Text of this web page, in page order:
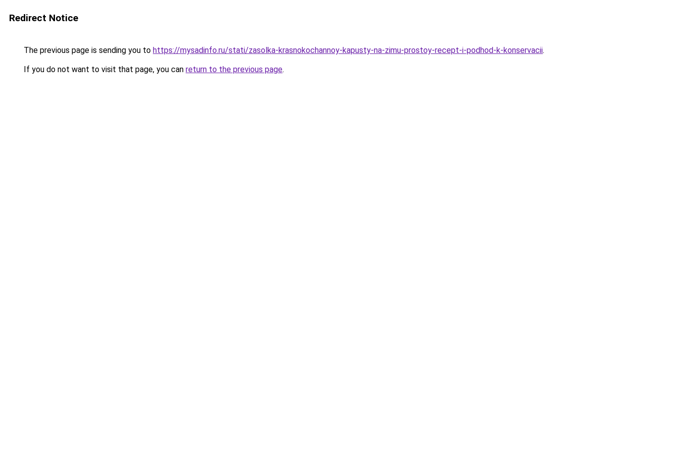
Redirect Notice
The previous page is sending you to https://mysadinfo.ru/stati/zasolka-krasnokochannoy-kapusty-na-zimu-prostoy-recept-i-podhod-k-konservacii.
If you do not want to visit that page, you can return to the previous page.